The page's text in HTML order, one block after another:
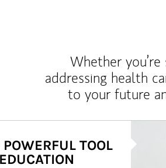
Whether
addressing health
to your future
TOOL